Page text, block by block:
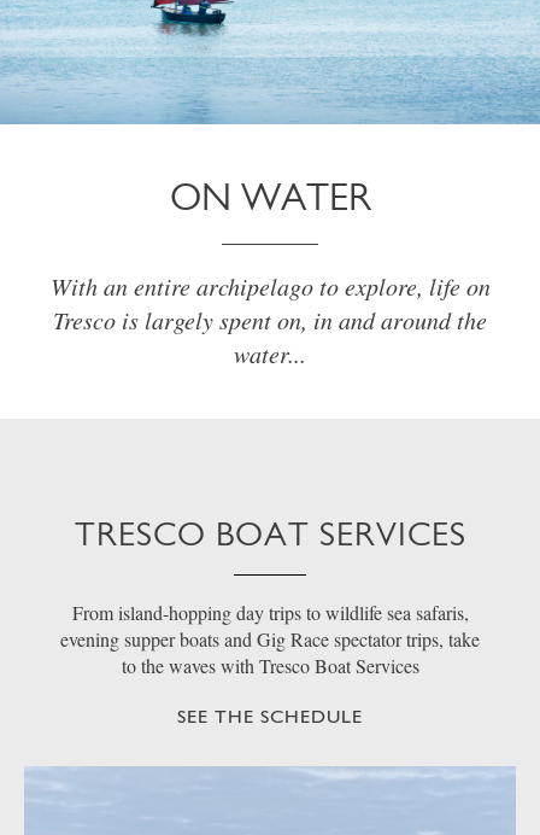
ON WATER
With an entire archipelago to explore, life on
Tresco is largely spent on, in and around the
water...
TRESCO BOAT SERVICES
From island-hopping day trips to wildlife sea safaris,
evening supper boats and Gig Race spectator trips, take
to the waves with Tresco Boat Services
SEE THE SCHEDULE